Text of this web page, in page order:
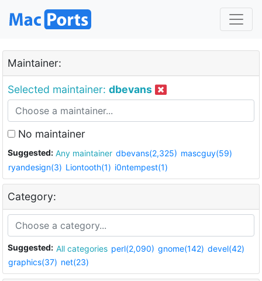
Maintainer:
Selected maintainer: dbevans
No maintainer
Suggested: Any maintainer dbevans(2,325) mascguy(59)
ryandesign(3) Liontooth(1) i0ntempest(1)
Category:
Suggested: All categories perl(2,090) gnome(142) devel(42)
graphics(37) net(23)